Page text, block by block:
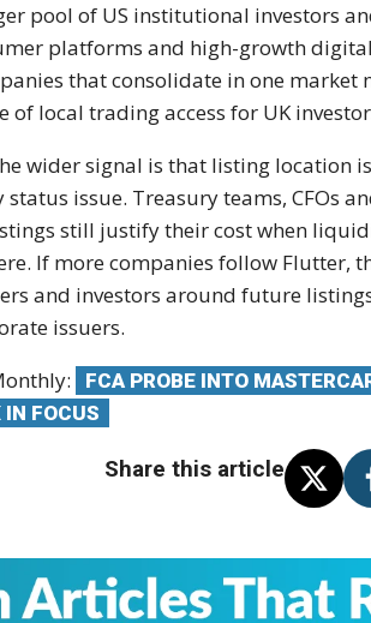
pool of US institutional investors
platforms and high-growth
that consolidate in one
of local trading access for UK
wider signal is that listing location
issue. Treasury teams, CFOs
still justify their cost when
If more companies follow Flutter,
and investors around future
issuers.
FCA PROBE INTO
FOCUS
Share this article